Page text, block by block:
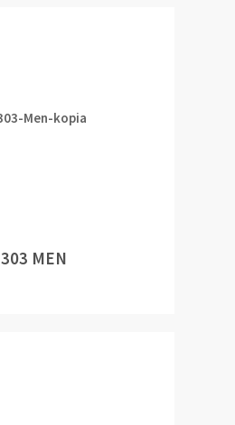
303 MEN